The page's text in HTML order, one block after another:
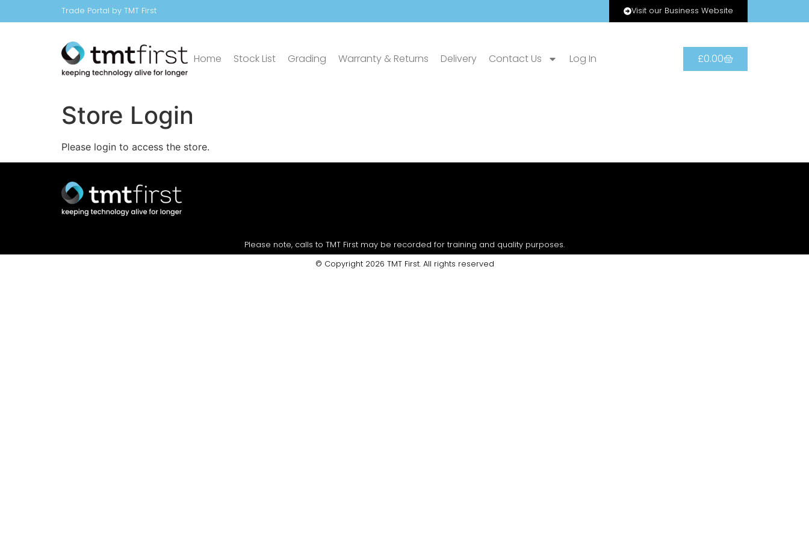
Trade Portal by TMT First Visit our Business Website
Home Stock List Grading Warranty & Returns Delivery Contact Us Log In £0.00
Store Login
Please login to access the store.
Please note, calls to TMT First may be recorded for training and quality purposes.
© Copyright 2026 TMT First. All rights reserved